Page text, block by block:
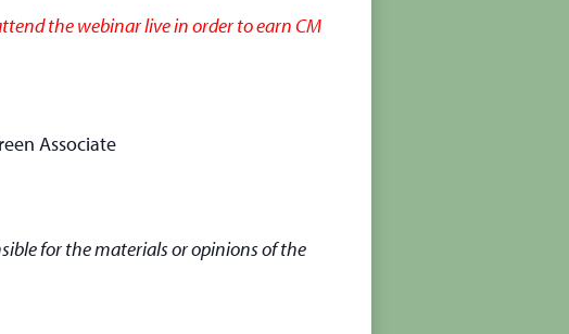
the webinar live in order to earn CM
Associate
for the materials or opinions of the